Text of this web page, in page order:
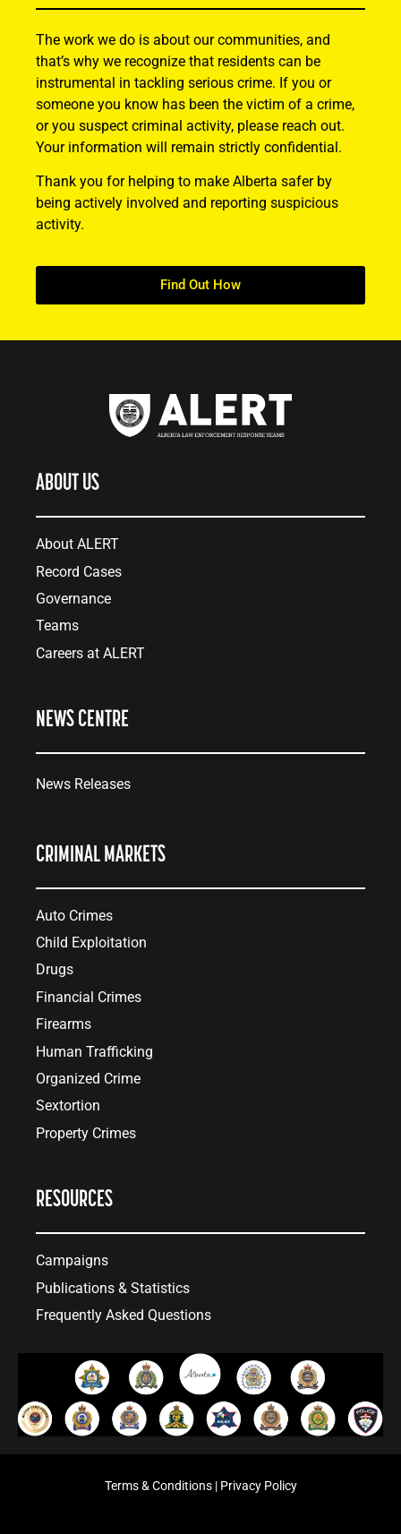
The work we do is about our communities, and
that’s why we recognize that residents can be
instrumental in tackling serious crime. If you or
someone you know has been the victim of a crime,
or you suspect criminal activity, please reach out.
Your information will remain strictly confidential.
Thank you for helping to make Alberta safer by
being actively involved and reporting suspicious
activity.
Find Out How
ABOUT US
About ALERT
Record Cases
Governance
Teams
Careers at ALERT
NEWS CENTRE
News Releases
CRIMINAL MARKETS
Auto Crimes
Child Exploitation
Drugs
Financial Crimes
Firearms
Human Trafficking
Organized Crime
Sextortion
Property Crimes
RESOURCES
Campaigns
Publications & Statistics
Frequently Asked Questions
Terms & Conditions| Privacy Policy